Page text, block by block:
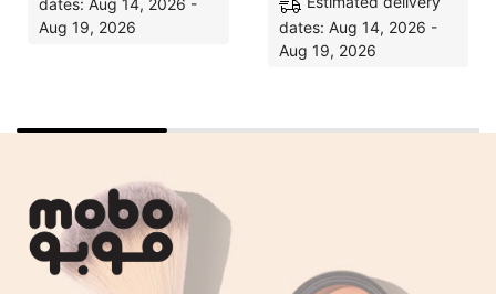
Aug 19, 2026
dates: Aug 14, 2026 -
Aug 19, 2026